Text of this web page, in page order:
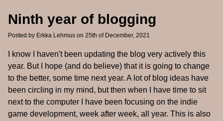
Ninth year of blogging
Posted by Erkka Lehmus on 25th of December, 2021
I know I haven't been updating the blog very actively this
year. But I hope (and do believe) that it is going to change
to the better, some time next year. A lot of blog ideas have
been circling in my mind, but then when I have time to sit
next to the computer I have been focusing on the indie
game development, week after week, all year. This is also